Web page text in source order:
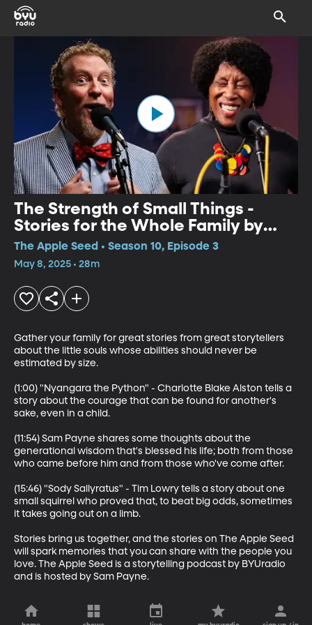
The Strength of Small Things -
Stories for the Whole Family by
Charlotte Blake Alston and Tim
Lowry
The Apple Seed • Season 10, Episode 3
May 8, 2025 • 28m
Gather your family for great stories from great storytellers
about the little souls whose abilities should never be
estimated by size.
(1:00) "Nyangara the Python" - Charlotte Blake Alston tells a
story about the courage that can be found for another's
sake, even in a child.
(11:54) Sam Payne shares some thoughts about the
generational wisdom that's blessed his life; both from those
who came before him and from those who've come after.
(15:46) "Sody Sallyratus" - Tim Lowry tells a story about one
small squirrel who proved that, to beat big odds, sometimes
it takes going out on a limb.
Stories bring us together, and the stories on The Apple Seed
will spark memories that you can share with the people you
love. The Apple Seed is a storytelling podcast by BYUradio
and is hosted by Sam Payne.